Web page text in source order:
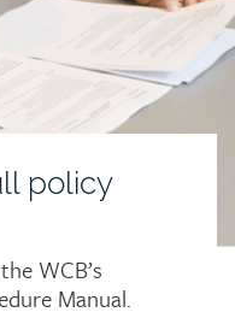
policy
WCB’s
Manual.